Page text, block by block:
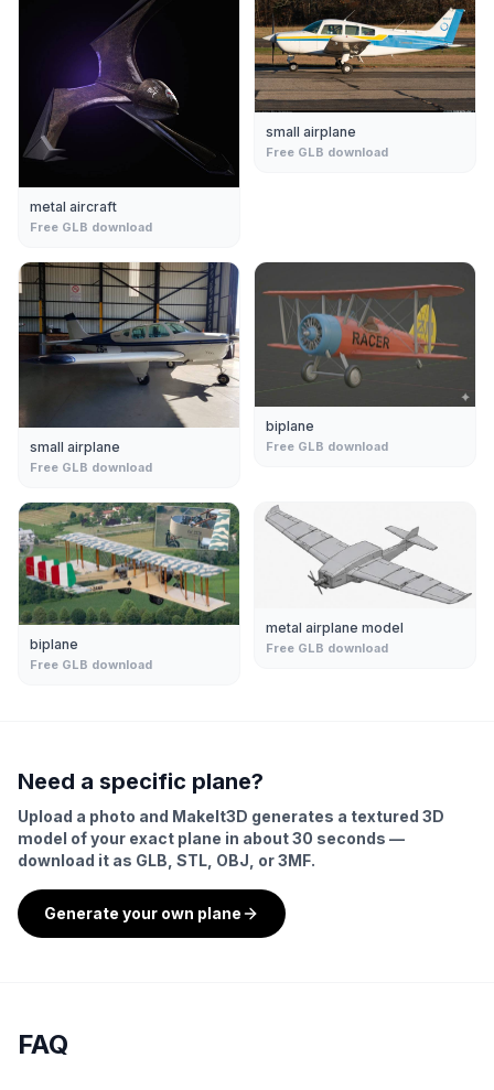
metal aircraft
Free GLB download
small airplane
Free GLB download
small airplane
Free GLB download
biplane
Free GLB download
biplane
Free GLB download
metal airplane model
Free GLB download
Need a specific plane?
Upload a photo and MakeIt3D generates a textured 3D
model of your exact plane in about 30 seconds —
download it as GLB, STL, OBJ, or 3MF.
Generate your own plane
FAQ